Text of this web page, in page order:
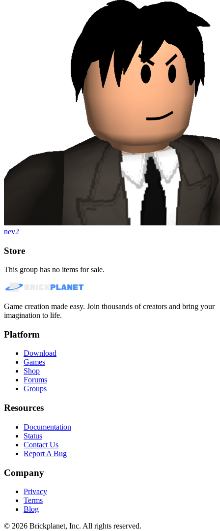
nev2
Store
This group has no items for sale.
Game creation made easy. Join thousands of creators and bring your
imagination to life.
Platform
Download
Games
Shop
Forums
Groups
Resources
Documentation
Status
Contact Us
Report A Bug
Company
Privacy
Terms
Blog
© 2026 Brickplanet, Inc. All rights reserved.